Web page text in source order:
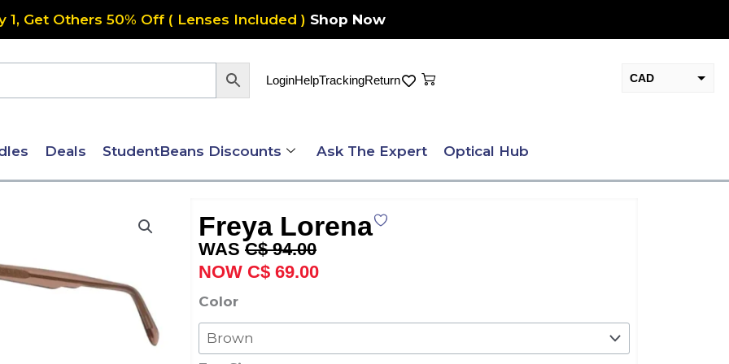
1, Get Others 50% Off ( Lenses Included ) Shop Now
LoginHelpTrackingReturn Cart CAD
Deals StudentBeans Discounts Ask The Expert Optical Hub
Freya Lorena
C$94.00
Original
price
was:
C$ 69.00price
Color
Freya
Lorena
quantity